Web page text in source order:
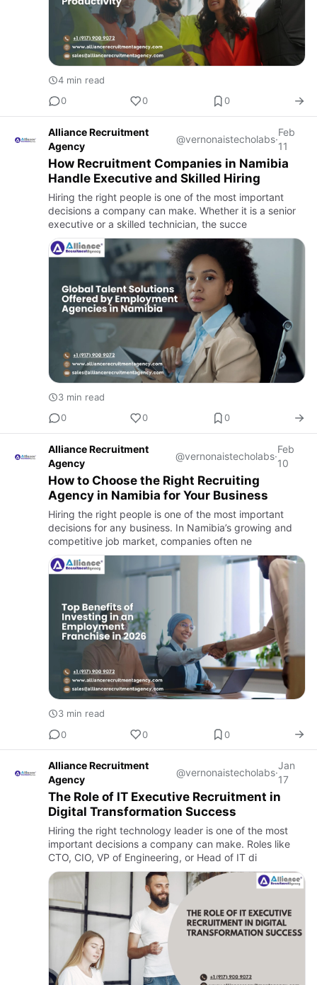
4 min read
0
0 0
Alliance Recruitment
Agency
@vernonaistecholabs·
Feb
11
How Recruitment Companies in Namibia
Handle Executive and Skilled Hiring
Hiring the right people is one of the most important
decisions a company can make. Whether it is a senior
executive or a skilled technician, the succe
3 min read
0
0 0
Alliance Recruitment
Agency
@vernonaistecholabs·
Feb
10
How to Choose the Right Recruiting
Agency in Namibia for Your Business
Hiring the right people is one of the most important
decisions for any business. In Namibia’s growing and
competitive job market, companies often ne
3 min read
0
0 0
Alliance Recruitment
Agency
@vernonaistecholabs·
Jan
17
The Role of IT Executive Recruitment in
Digital Transformation Success
Hiring the right technology leader is one of the most
important decisions a company can make. Roles like
CTO, CIO, VP of Engineering, or Head of IT di